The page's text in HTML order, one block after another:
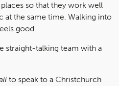
so that they work well
at the same time. Walking into
good.
straight-talking team with a
to speak to a Christchurch